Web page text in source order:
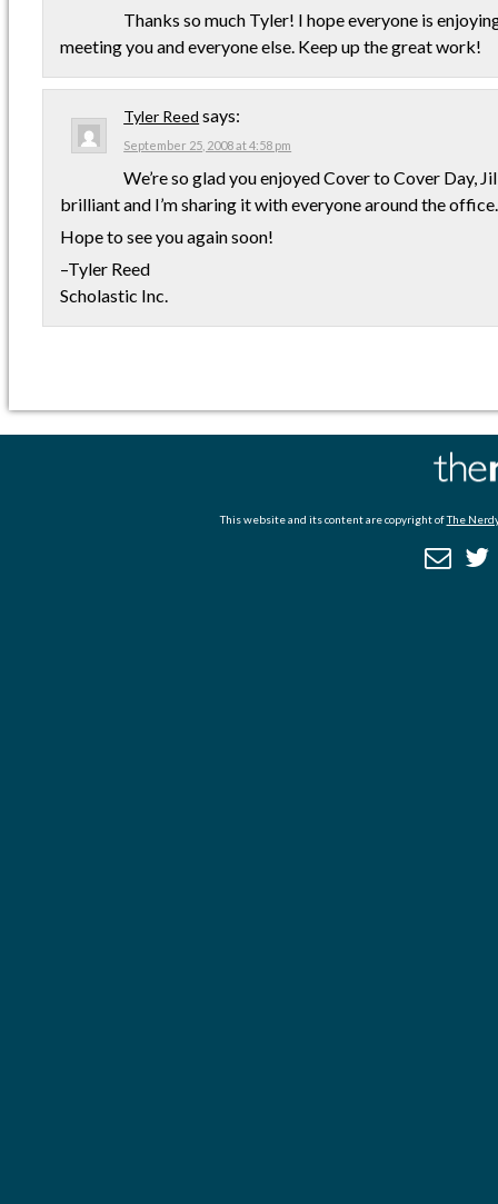
Thanks so much Tyler! I hope everyone is
meeting you and everyone else. Keep up the great work!
Tyler Reed says:
September 25, 2008 at 4:58 pm
We’re so glad you enjoyed Cover to Cover Day,
brilliant and I’m sharing it with everyone around the
Hope to see you again soon!
–Tyler Reed
Scholastic Inc.
This website and its content are copyright ofThe